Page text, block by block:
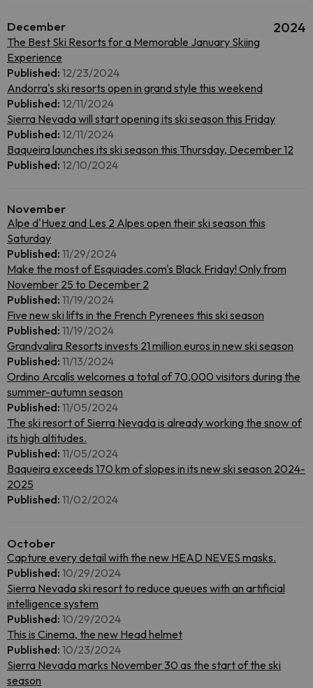
December 2024
The Best Ski Resorts for a Memorable January Skiing
Experience
Published: 12/23/2024
Andorra's ski resorts open in grand style this weekend
Published: 12/11/2024
Sierra Nevada will start opening its ski season this Friday
Published: 12/11/2024
Baqueira launches its ski season this Thursday, December 12
Published: 12/10/2024
November
Alpe d'Huez and Les 2 Alpes open their ski season this
Saturday
Published: 11/29/2024
Make the most of Esquiades.com's Black Friday! Only from
November 25 to December 2
Published: 11/19/2024
Five new ski lifts in the French Pyrenees this ski season
Published: 11/19/2024
Grandvalira Resorts invests 21 million euros in new ski season
Published: 11/13/2024
Ordino Arcalís welcomes a total of 70,000 visitors during the
summer-autumn season
Published: 11/05/2024
The ski resort of Sierra Nevada is already working the snow of
its high altitudes.
Published: 11/05/2024
Baqueira exceeds 170 km of slopes in its new ski season 2024-
2025
Published: 11/02/2024
October
Capture every detail with the new HEAD NEVES masks.
Published: 10/29/2024
Sierra Nevada ski resort to reduce queues with an artificial
intelligence system
Published: 10/29/2024
This is Cinema, the new Head helmet
Published: 10/23/2024
Sierra Nevada marks November 30 as the start of the ski
season